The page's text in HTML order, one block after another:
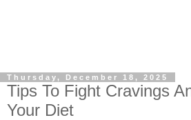
Thursday, December 18, 2025
Tips To Fight Cravings
Your Diet